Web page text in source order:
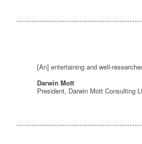
[An] entertaining and well-
Darwin Mott
President, Darwin Mott Consulting